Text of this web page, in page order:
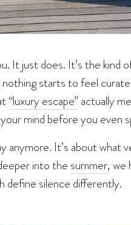
It just does. It’s the kind
starts to feel
“luxury escape”actually
mind before you even
anymore. It’s about what
into the summer, we
define silence differently.